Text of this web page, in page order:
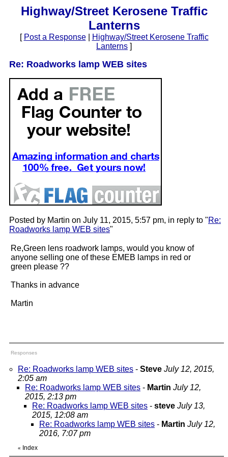
Highway/Street Kerosene Traffic
Lanterns
[ Post a Response|
Highway/Street Kerosene Traffic
Lanterns ]
Re: Roadworks lamp WEB sites
Posted by Martin on July 11, 2015, 5:57 pm, in reply to "Re:
Roadworks lamp WEB sites"
Re,Green lens roadwork lamps, would you know of
anyone selling one of these EMEB lamps in red or
green please ??
Thanks in advance
Martin
Responses
Re: Roadworks lamp WEB sites - Steve July 12, 2015,
2:05 am
Re: Roadworks lamp WEB sites - Martin July 12,
2015, 2:13 pm
Re: Roadworks lamp WEB sites - steve July 13,
2015, 12:08 am
Re: Roadworks lamp WEB sites - Martin July 12,
2016, 7:07 pm
« Index